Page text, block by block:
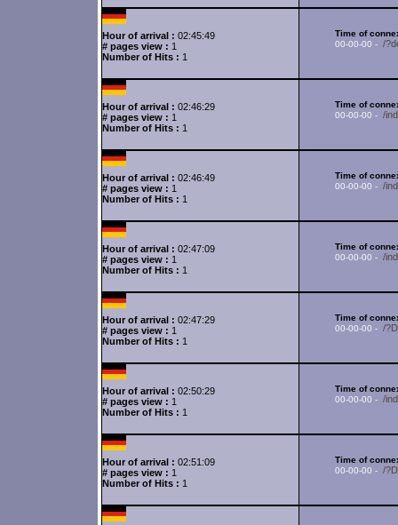
Hour of arrival : 02:45:49
# pages view : 1
Number of Hits : 1
Time of
00-00-00 - /
Hour of arrival : 02:46:29
# pages view : 1
Number of Hits : 1
Time of
00-00-00 - /
Hour of arrival : 02:46:49
# pages view : 1
Number of Hits : 1
Time of
00-00-00 - /
Hour of arrival : 02:47:09
# pages view : 1
Number of Hits : 1
Time of
00-00-00 - /
Hour of arrival : 02:47:29
# pages view : 1
Number of Hits : 1
Time of
00-00-00 - /
Hour of arrival : 02:50:29
# pages view : 1
Number of Hits : 1
Time of
00-00-00 - /
Hour of arrival : 02:51:09
# pages view : 1
Number of Hits : 1
Time of
00-00-00 - /